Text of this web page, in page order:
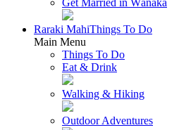
Raraki MahiThings To Do
Main Menu
Things To Do
Eat & Drink
Walking & Hiking
Outdoor Adventures